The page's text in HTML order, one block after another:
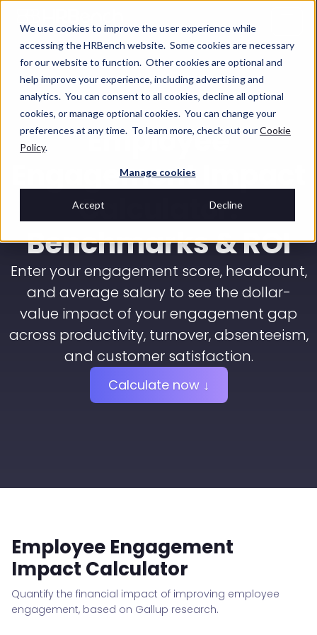
We use cookies to improve the user experience while
accessing the HRBench website. Some cookies are necessary
for our website to function. Other cookies are optional and
help improve your experience, including advertising and
analytics. You can consent to all cookies, decline all optional
cookies, or manage optional cookies. You can change your
preferences at any time. To learn more, check out ourCookie
Policy.
Manage cookies
Accept Decline
Employee
Engagement Impact
Calculator:
Benchmarks & ROI
Enter your engagement score, headcount,
and average salary to see the dollar-
value impact of your engagement gap
across productivity, turnover, absenteeism,
and customer satisfaction.
Calculate now ↓
Employee Engagement
Impact Calculator
Quantify the financial impact of improving employee
engagement, based on Gallup research.